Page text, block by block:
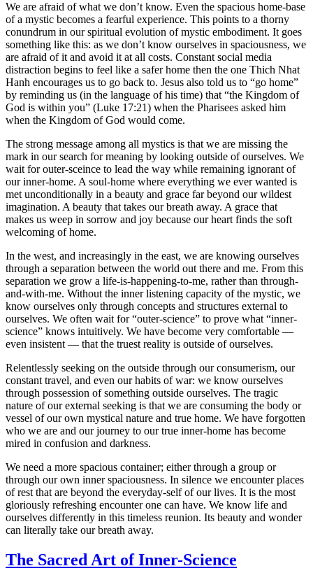
We are afraid of what we don’t know. Even the spacious home-base
of a mystic becomes a fearful experience. This points to a thorny
conundrum in our spiritual evolution of mystic embodiment. It goes
something like this: as we don’t know ourselves in spaciousness, we
are afraid of it and avoid it at all costs. Constant social media
distraction begins to feel like a safer home then the one Thich Nhat
Hanh encourages us to go back to. Jesus also told us to “go home”
by reminding us (in the language of his time) that “the Kingdom of
God is within you” (Luke 17:21) when the Pharisees asked him
when the Kingdom of God would come.
The strong message among all mystics is that we are missing the
mark in our search for meaning by looking outside of ourselves. We
wait for outer-sceince to lead the way while remaining ignorant of
our inner-home. A soul-home where everything we ever wanted is
met unconditionally in a beauty and grace far beyond our wildest
imagination. A beauty that takes our breath away. A grace that
makes us weep in sorrow and joy because our heart finds the soft
welcoming of home.
In the west, and increasingly in the east, we are knowing ourselves
through a separation between the world out there and me. From this
separation we grow a life-is-happening-to-me, rather than through-
and-with-me. Without the inner listening capacity of the mystic, we
know ourselves only through concepts and structures external to
ourselves. We often wait for “outer-science” to prove what “inner-
science” knows intuitively. We have become very comfortable —
even insistent — that the truest reality is outside of ourselves.
Relentlessly seeking on the outside through our consumerism, our
constant travel, and even our habits of war: we know ourselves
through possession of something outside ourselves. The tragic
nature of our external seeking is that we are consuming the body or
vessel of our own mystical nature and true home. We have forgotten
who we are and our journey to our true inner-home has become
mired in confusion and darkness.
We need a more spacious container; either through a group or
through our own inner spaciousness. In silence we encounter places
of rest that are beyond the everyday-self of our lives. It is the most
gloriously refreshing encounter one can have. We know life and
ourselves differently in this timeless reunion. Its beauty and wonder
can literally take our breath away.
The Sacred Art of Inner-Science